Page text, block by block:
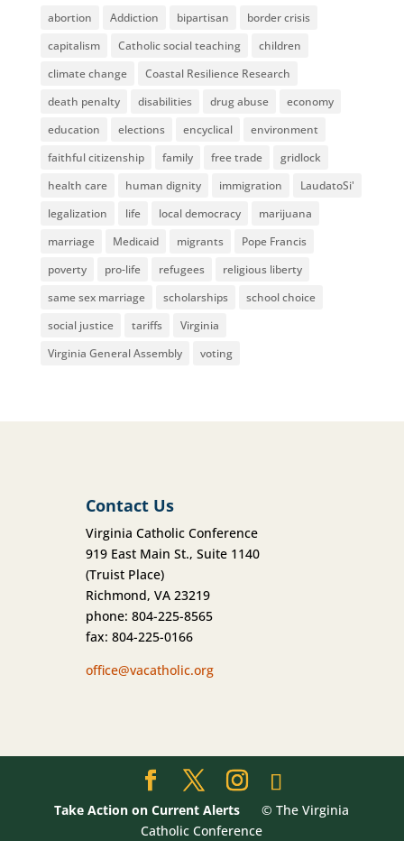
abortion Addiction bipartisan
border crisis
capitalism
Catholic social teaching
children
climate change
Coastal Resilience Research
death penalty
disabilities drug abuse
economy
education
elections encyclical
environment
faithful citizenship
family free trade
gridlock
health care
human dignity immigration
LaudatoSi'
legalization
life local democracy
marijuana
marriage
Medicaid migrants
Pope Francis
poverty
pro-life refugees
religious liberty
same sex marriage
scholarships
school choice
social justice
tariffs
Virginia
Virginia General Assembly
voting
Contact Us
Virginia Catholic Conference
919 East Main St., Suite 1140
(Truist Place)
Richmond, VA 23219
phone: 804-225-8565
fax: 804-225-0166
office@vacatholic.org
Take Action on Current Alerts © The Virginia
Catholic Conference